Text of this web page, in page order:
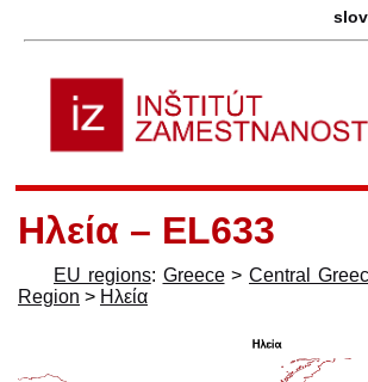
Ηλεία – EL633
EU regions: Greece> Central
Region > Ηλεία